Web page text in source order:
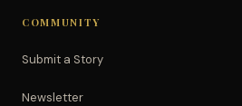
COMMUNITY
Submit a Story
Newsletter